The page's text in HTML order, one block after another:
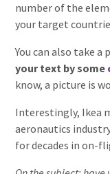
number of the
your target
You can also take a
your text by some
know, a picture is
Interestingly, Ikea
aeronautics
for decades in on-